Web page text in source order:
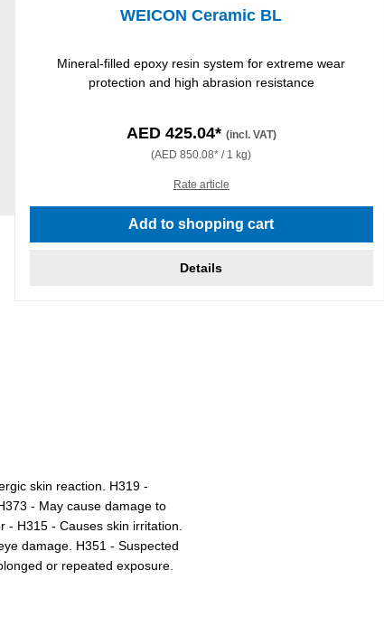
WEICON Ceramic BL
Mineral-filled epoxy resin system for extreme wear
protection and high abrasion resistance
AED 425.04* (incl. VAT)
(AED 850.08* / 1 kg)
Rate article
Add to shopping cart
Details
skin reaction. H319 -
- May cause damage to
H315 - Causes skin irritation.
damage. H351 - Suspected
or repeated exposure.